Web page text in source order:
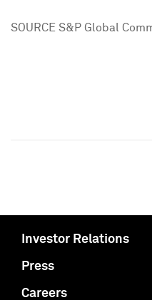
SOURCE S&P Global
Investor Relations
Press
Careers